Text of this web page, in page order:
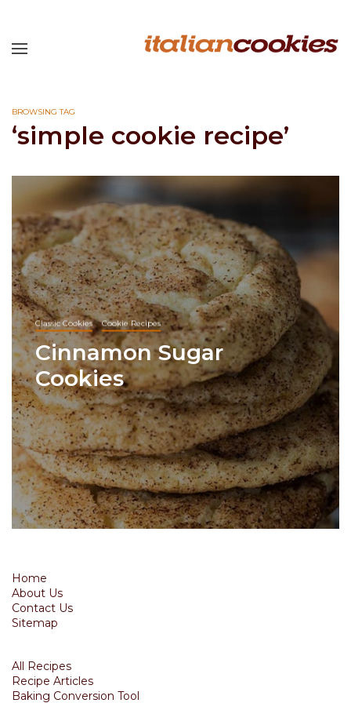
BROWSING TAG
‘simple cookie recipe’
Classic Cookies Cookie Recipes
Cinnamon Sugar
Cookies
Home
About Us
Contact Us
Sitemap
All Recipes
Recipe Articles
Baking Conversion Tool